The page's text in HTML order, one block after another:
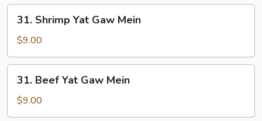
Mein
Shrimp
Yat
Gaw
Mein
31. Shrimp Yat Gaw Mein
$9.00
Beef
Yat
Gaw
31. Beef Yat Gaw Mein
$9.00